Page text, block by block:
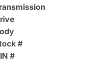
#
#